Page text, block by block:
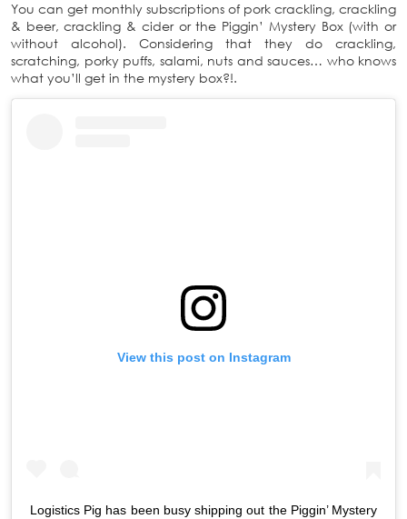
You can get monthly subscriptions of pork crackling, crackling
& beer, crackling & cider or the Piggin’ Mystery Box (with or
without alcohol). Considering that they do crackling,
scratching, porky puffs, salami, nuts and sauces… who knows
what you’ll get in the mystery box?!.
View this post on Instagram
Logistics Pig has been busy shipping out the Piggin’ Mystery